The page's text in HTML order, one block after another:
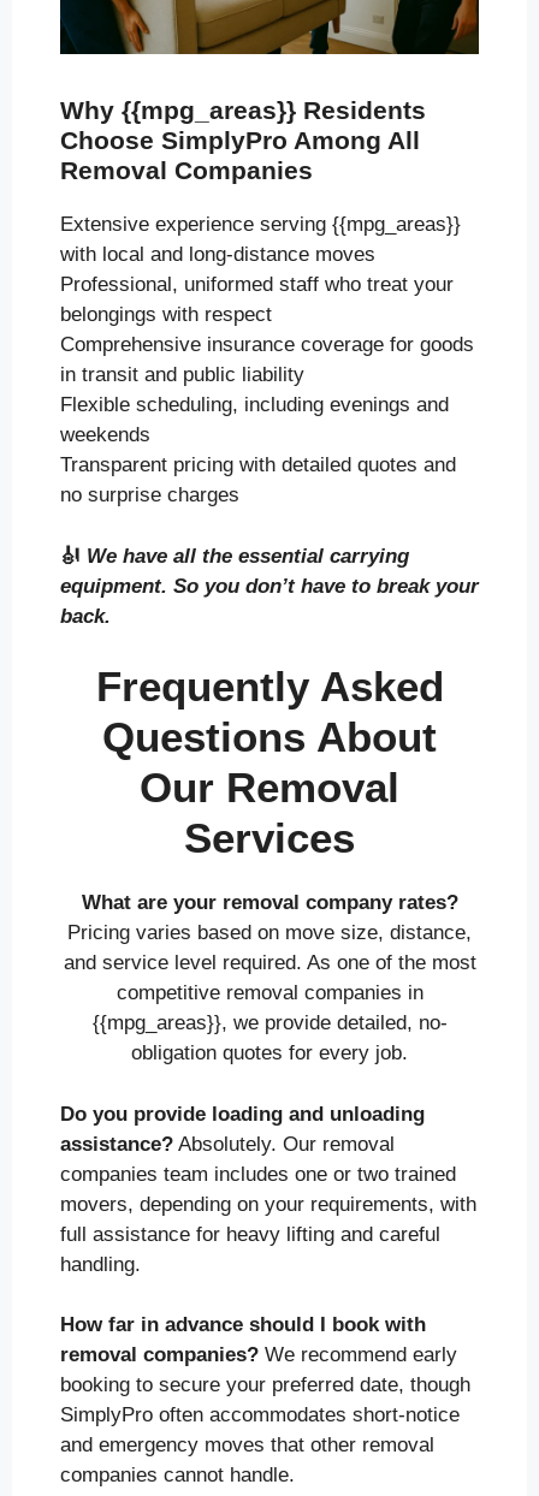
Why {{mpg_areas}} Residents
Choose SimplyPro Among All
Removal Companies
Extensive experience serving {{mpg_areas}}
with local and long-distance moves
Professional, uniformed staff who treat your
belongings with respect
Comprehensive insurance coverage for goods
in transit and public liability
Flexible scheduling, including evenings and
weekends
Transparent pricing with detailed quotes and
no surprise charges
🎻 We have all the essential carrying
equipment. So you don’t have to break your
back.
Frequently Asked
Questions About
Our Removal
Services
What are your removal company rates?
Pricing varies based on move size, distance,
and service level required. As one of the most
competitive removal companies in
{{mpg_areas}}, we provide detailed, no-
obligation quotes for every job.
Do you provide loading and unloading
assistance? Absolutely. Our removal
companies team includes one or two trained
movers, depending on your requirements, with
full assistance for heavy lifting and careful
handling.
How far in advance should I book with
removal companies? We recommend early
booking to secure your preferred date, though
SimplyPro often accommodates short-notice
and emergency moves that other removal
companies cannot handle.